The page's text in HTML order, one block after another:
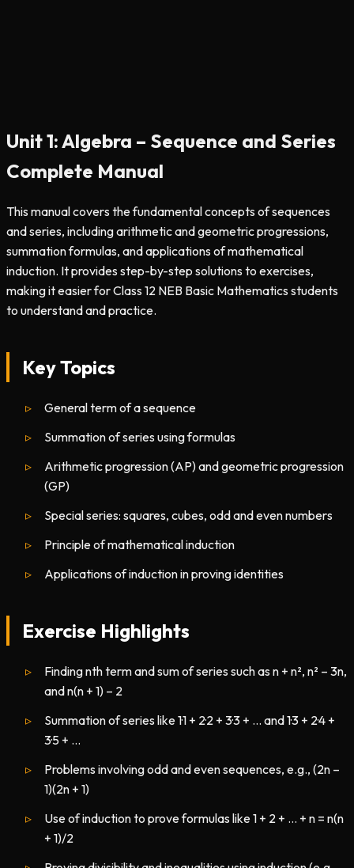
Unit 1: Algebra – Sequence and Series
Complete Manual
This manual covers the fundamental concepts of sequences
and series, including arithmetic and geometric progressions,
summation formulas, and applications of mathematical
induction. It provides step-by-step solutions to exercises,
making it easier for Class 12 NEB Basic Mathematics students
to understand and practice.
Key Topics
General term of a sequence
Summation of series using formulas
Arithmetic progression (AP) and geometric progression
(GP)
Special series: squares, cubes, odd and even numbers
Principle of mathematical induction
Applications of induction in proving identities
Exercise Highlights
Finding nth term and sum of series such as n + n², n² – 3n,
and n(n + 1) – 2
Summation of series like 1·1 + 2·2 + 3·3 + … and 1·3 + 2·4 +
3·5 + …
Problems involving odd and even sequences, e.g., (2n –
1)(2n + 1)
Use of induction to prove formulas like 1 + 2 + … + n = n(n
+ 1)/2